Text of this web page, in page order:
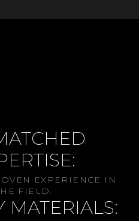
EXPERIENCE IN
FIELD.
MATERIALS: